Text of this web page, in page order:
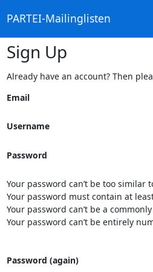
PARTEI-Mailinglisten
Sign Up
Already have an account? Then
Email
Username
Password
Your password can’t be too
Your password must contain at
Your password can’t be a
Your password can’t be entirely
Password (again)